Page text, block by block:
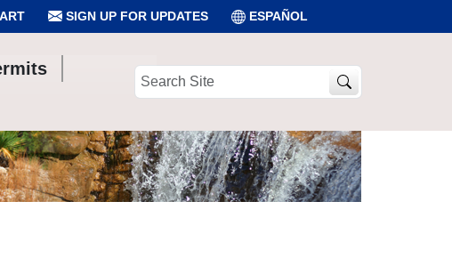
SIGN UP FOR UPDATES ESPAÑOL
Search